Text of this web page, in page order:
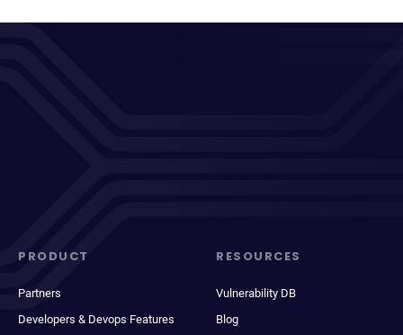
PRODUCT
Partners
Developers & Devops Features
RESOURCES
Vulnerability DB
Blog